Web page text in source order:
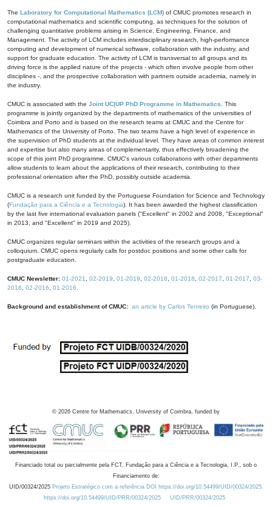
The Laboratory for Computational Mathematics (LCM) of CMUC promotes research in
computational mathematics and scientific computing, as techniques for the solution of
challenging quantitative problems arising in Science, Engineering, Finance, and
Management. The activity of LCM includes interdisciplinary research, high-performance
computing and development of numerical software, collaboration with the industry, and
support for graduate education. The activity of LCM is transversal to all groups and its
driving force is the applied nature of the projects - which often involve people from other
disciplines -, and the prospective collaboration with partners outside academia, namely in
the industry.
CMUC is associated with the Joint UC|UP PhD Programme in Mathematics . This
programme is jointly organized by the departments of mathematics of the universities of
Coimbra and Porto and is based on the research teams at CMUC and the Centre for
Mathematics of the University of Porto. The two teams have a high level of experience in
the supervision of PhD students at the individual level. They have areas of common interest
and expertise but also many areas of complementarity, thus effectively broadening the
scope of this joint PhD programme. CMUC's various collaborations with other departments
allow students to learn about the applications of their research, contributing to their
professional orientation after the PhD, possibly outside academia.
CMUC is a research unit funded by the Portuguese Foundation for Science and Technology
(Fundação para a Ciência e a Tecnologia). It has been awarded the highest classification
by the last five international evaluation panels ("Excellent" in 2002 and 2008, "Exceptional"
in 2013, and "Excellent" in 2019 and 2025).
CMUC organizes regular seminars within the activities of the research groups and a
colloquium. CMUC opens regularly calls for postdoc positions and some other calls for
postgraduate education.
CMUC Newsletter: 01-2021 02-2019 01-2019 02-2018 01-2018 02-2017 01-2017
03-
2016
02-2016 01-2016
Background and establishment of CMUC: an article by Carlos Tenreiro (in Portuguese).
© 2026 Centre for Mathematics, University of Coimbra, funded by
Financiado total ou parcialmente pela FCT, Fundação para a Ciência e a Tecnologia, I.P., sob o
Financiamento de:
UID/00324/2025 Projeto Estratégico com a referência DOI https://doi.org/10.54499/UID/00324/2025.
https://doi.org/10.54499/UID/PRR/00324/2025
UID/PRR/00324/2025